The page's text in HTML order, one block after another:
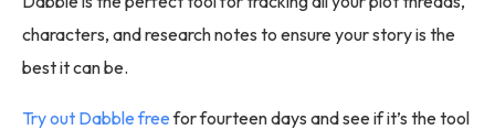
characters, and research notes to ensure your story is the
best it can be.
Try out Dabble freefor fourteen days and see if it’s the tool